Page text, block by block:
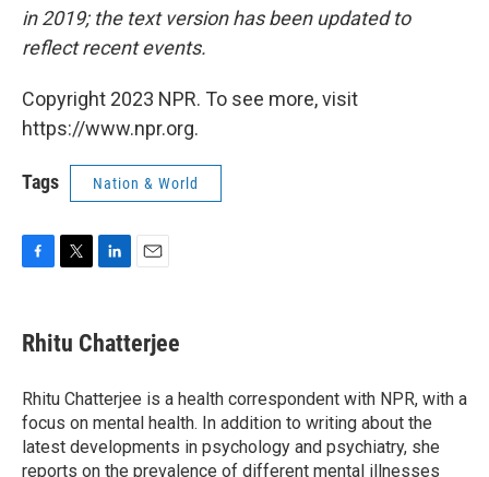
in 2019; the text version has been updated to
reflect recent events.
Copyright 2023 NPR. To see more, visit
https://www.npr.org.
Tags Nation & World
e
b
o
k
t
t
r
k
e
I
n
i
l
Rhitu Chatterjee
Rhitu Chatterjee is a health correspondent with NPR, with a
focus on mental health. In addition to writing about the
latest developments in psychology and psychiatry, she
reports on the prevalence of different mental illnesses